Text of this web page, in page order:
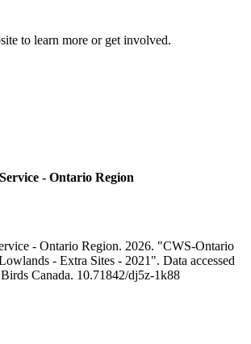
to learn more or get involved.
- Ontario Region
- Ontario Region. 2026. "CWS-Ontario
- Extra Sites - 2021". Data accessed
Canada. 10.71842/dj5z-1k88